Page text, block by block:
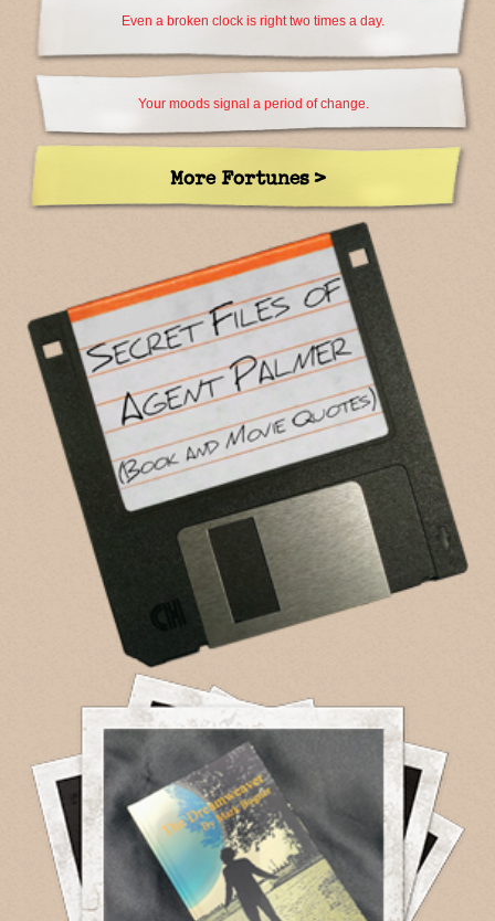
Even a broken clock is right two times a day.
Your moods signal a period of change.
More Fortunes >